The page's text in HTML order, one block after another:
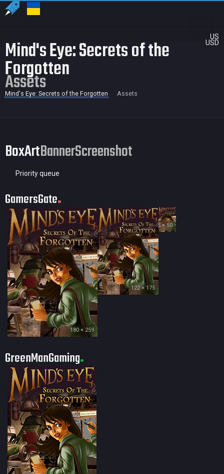
US
USD
Mind's Eye: Secrets of the
Forgotten
Assets
Mind's Eye: Secrets of the Forgotten Assets
BoxArtBannerScreenshot
Priority queue
GamersGate
180 × 259
122 × 175
35 × 50
GreenManGaming